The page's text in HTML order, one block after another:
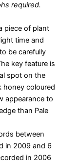
required.
piece of plant
time and
be carefully
key feature is
spot on the
honey coloured
appearance to
than Pale
between
in 2009 and 6
in 2006